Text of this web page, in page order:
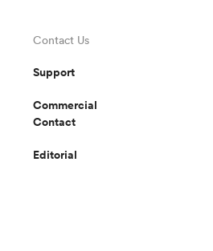
Contact Us
Support
Commercial
Contact
Editorial